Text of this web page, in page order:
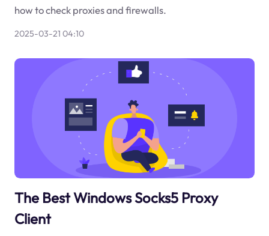
how to check proxies and firewalls.
2025-03-21 04:10
The Best Windows Socks5 Proxy
Client